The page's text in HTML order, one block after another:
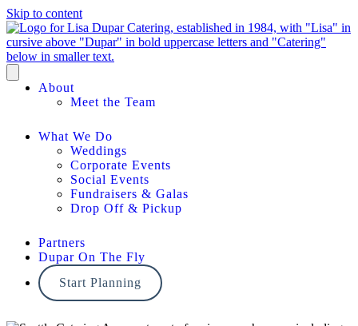
Skip to content
About
Meet the Team
What We Do
Weddings
Corporate Events
Social Events
Fundraisers & Galas
Drop Off & Pickup
Partners
Dupar On The Fly
Start Planning